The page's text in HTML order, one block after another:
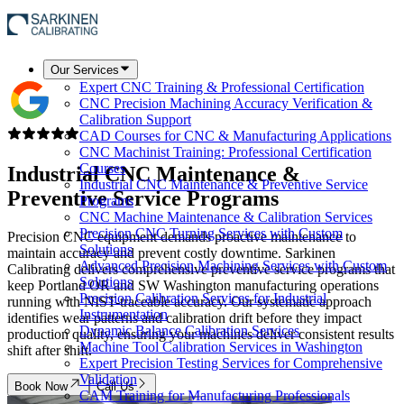
Our Services
Expert CNC Training & Professional Certification
CNC Precision Machining Accuracy Verification &
Calibration Support
CAD Courses for CNC & Manufacturing Applications
CNC Machinist Training: Professional Certification
Courses
Industrial CNC Maintenance & Preventive Service
Programs
CNC Machine Maintenance & Calibration Services
Precision CNC Turning Services with Custom
Solutions
Advanced Precision Machining Services with Custom
Solutions
Precision Calibration Services for Industrial
Instrumentation
Dynamic Balance Calibration Services
Machine Tool Calibration Services in Washington
Expert Precision Testing Services for Comprehensive
Validation
CAM Training for Manufacturing Professionals
Industrial CNC Maintenance &
Preventive Service Programs
Precision CNC equipment demands proactive maintenance to
maintain accuracy and prevent costly downtime. Sarkinen
Calibrating delivers comprehensive preventive service programs that
keep Portland OR and SW Washington manufacturing operations
running with NIST-traceable accuracy. Our systematic approach
identifies wear patterns and calibration drift before they impact
production quality, ensuring your machines deliver consistent results
shift after shift.
Book Now Call Us